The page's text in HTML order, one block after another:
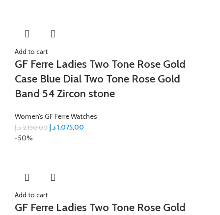
Add to cart
GF Ferre Ladies Two Tone Rose Gold
Case Blue Dial Two Tone Rose Gold
Band 54 Zircon stone
Women’s GF Ferre Watches
2.150,00 د.إ 1.075,00د.إ
-50%
Add to cart
GF Ferre Ladies Two Tone Rose Gold